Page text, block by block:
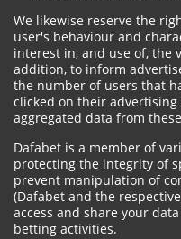
We likewise reserve the
user's behaviour and
interest in, and use of, the
addition, to inform
the number of users that
clicked on their
aggregated data from
Dafabet is a member of
protecting the integrity of
prevent manipulation of
(Dafabet and the
access and share your
betting activities.